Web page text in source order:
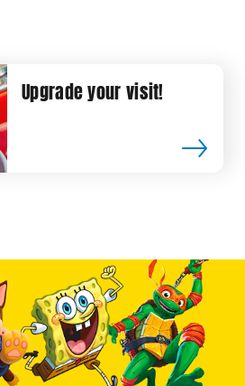
Upgrade your visit!